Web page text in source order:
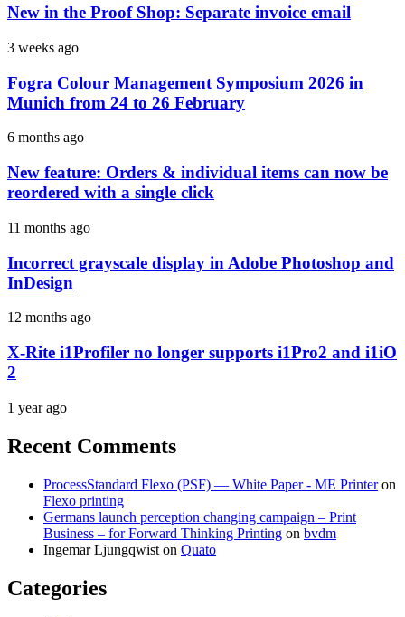
New in the Proof Shop: Separate invoice email
3 weeks ago
Fogra Colour Management Symposium 2026 in
Munich from 24 to 26 February
6 months ago
New feature: Orders & individual items can now be
reordered with a single click
11 months ago
Incorrect grayscale display in Adobe Photoshop and
InDesign
12 months ago
X-Rite i1Profiler no longer supports i1Pro2 and i1iO
2
1 year ago
Recent Comments
ProcessStandard Flexo (PSF) — White Paper - ME Printeron
Flexo printing
Germans launch perception changing campaign – Print
Business – for Forward Thinking Printing on bvdm
Ingemar Ljungqwist on Quato
Categories